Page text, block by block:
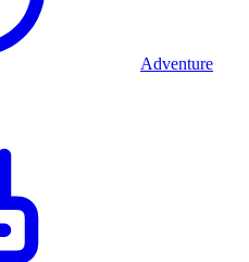
Adventure